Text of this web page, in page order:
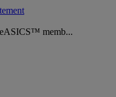
memb...